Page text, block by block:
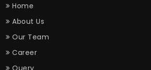
Home
About Us
Our Team
Career
Query